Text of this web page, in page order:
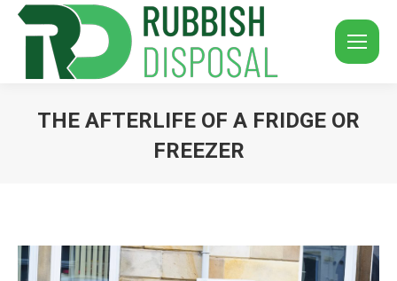
THE AFTERLIFE OF A FRIDGE OR
FREEZER